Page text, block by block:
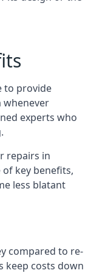
to provide
whenever
experts who
repairs in
key benefits,
less blatant
compared to re-
keep costs down